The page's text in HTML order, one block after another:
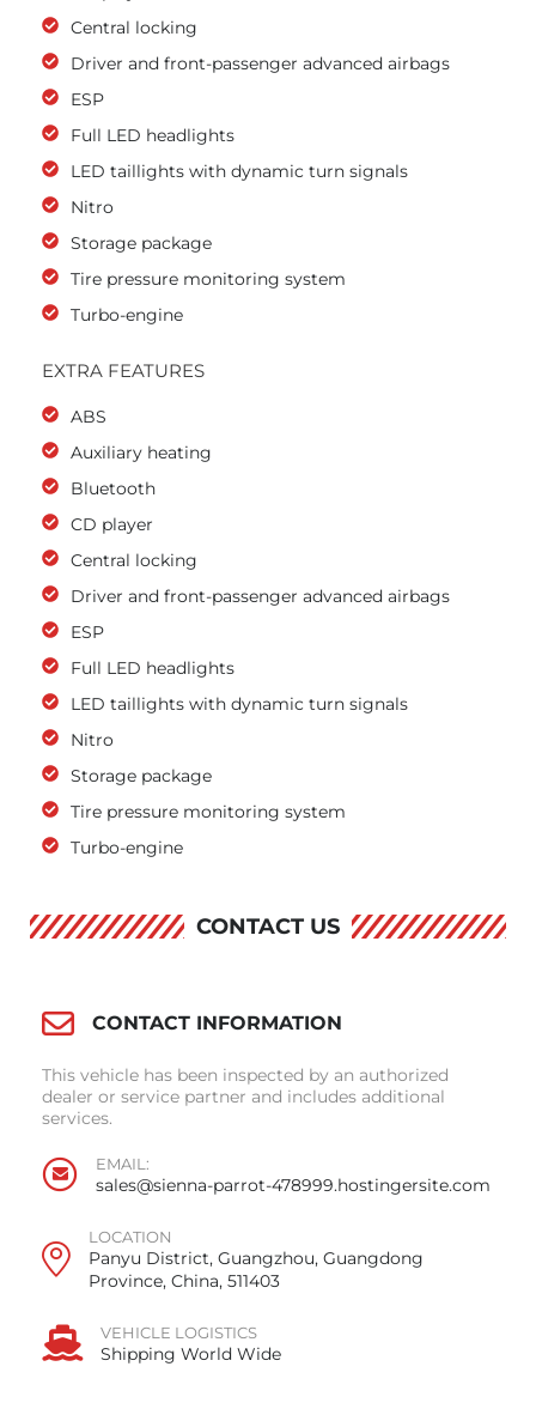
Central locking
Driver and front-passenger advanced airbags
ESP
Full LED headlights
LED taillights with dynamic turn signals
Nitro
Storage package
Tire pressure monitoring system
Turbo-engine
EXTRA FEATURES
ABS
Auxiliary heating
Bluetooth
CD player
Central locking
Driver and front-passenger advanced airbags
ESP
Full LED headlights
LED taillights with dynamic turn signals
Nitro
Storage package
Tire pressure monitoring system
Turbo-engine
CONTACT US
CONTACT INFORMATION
This vehicle has been inspected by an authorized
dealer or service partner and includes additional
services.
EMAIL:
sales@sienna-parrot-478999.hostingersite.com
LOCATION
Panyu District, Guangzhou, Guangdong
Province, China, 511403
VEHICLE LOGISTICS
Shipping World Wide